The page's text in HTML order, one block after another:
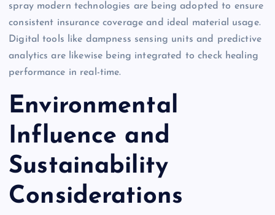
spray modern technologies are being adopted to ensure
consistent insurance coverage and ideal material usage.
Digital tools like dampness sensing units and predictive
analytics are likewise being integrated to check healing
performance in real-time.
Environmental
Influence and
Sustainability
Considerations